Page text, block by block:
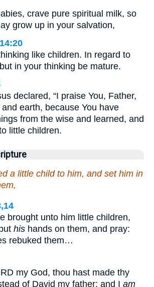
crave pure spiritual milk, so
grow up in your salvation,
like children. In regard to
in your thinking be mature.
declared, “I praise You, Father,
earth, because You have
from the wise and learned, and
little children.
a little child to him, and set him in
brought unto him little children,
his hands on them, and pray:
rebuked them…
my God, thou hast made thy
of David my father: and I am